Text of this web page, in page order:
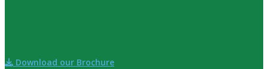
Download our Brochure